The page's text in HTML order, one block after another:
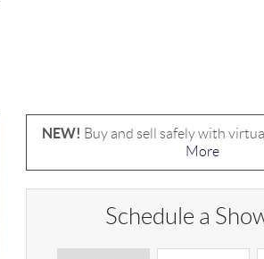
NEW! Buy and sell safely with
More
Schedule a